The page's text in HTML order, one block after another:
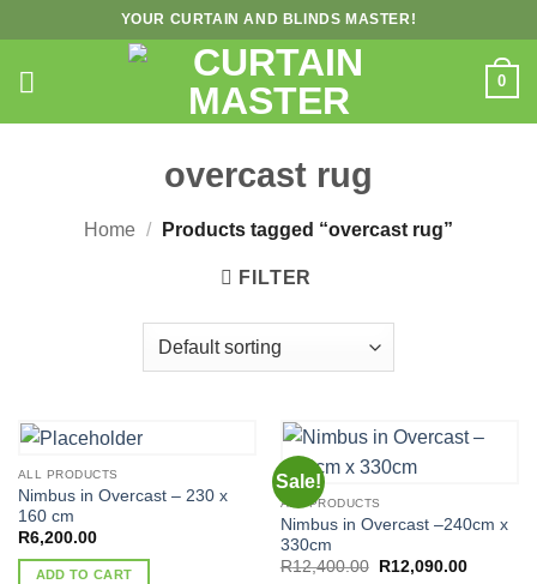
to
content
YOUR CURTAIN AND BLINDS MASTER!
0
overcast rug
Home / Products tagged “overcast rug”
FILTER
ALL PRODUCTS
Nimbus in Overcast – 230 x
160 cm
R6,200.00
ADD TO CART
Sale!
ALL PRODUCTS
Nimbus in Overcast –240cm x
330cm
R12,400.00
Original
R12,090.00Current